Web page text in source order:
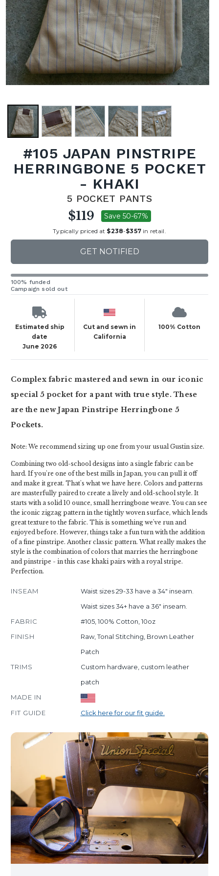
#105 JAPAN PINSTRIPE
HERRINGBONE 5 POCKET
- KHAKI
5 POCKET PANTS
$119 Save 50-67%
Typically priced at $238-$357in retail.
GET NOTIFIED
100% funded
Campaign sold out
Estimated ship
date
June 2026
Cut and sewn in
California
100% Cotton
Complex fabric mastered and sewn in our iconic
special 5 pocket for a pant with true style. These
are the new Japan Pinstripe Herringbone 5
Pockets.
Note: We recommend sizing up one from your usual Gustin size.
Combining two old-school designs into a single fabric can be
hard. If you're one of the best mills in Japan, you can pull it off
and make it great. That's what we have here. Colors and patterns
are masterfully paired to create a lively and old-school style. It
starts with a solid 10 ounce, small herringbone weave. You can see
the iconic zigzag pattern in the tightly woven surface, which lends
great texture to the fabric. This is something we've run and
enjoyed before. However, things take a fun turn with the addition
of a fine pinstripe. Another classic pattern. What really makes the
style is the combination of colors that marries the herringbone
and pinstripe - in this case khaki pairs with a royal stripe.
Perfection.
INSEAM
Waist sizes 29-33 have a 34" inseam.
Waist sizes 34+ have a 36" inseam.
FABRIC
#105, 100% Cotton, 10oz
FINISH
Raw, Tonal Stitching, Brown Leather
Patch
TRIMS
Custom hardware, custom leather
patch
MADE IN
FIT GUIDE
Click here for our fit guide.